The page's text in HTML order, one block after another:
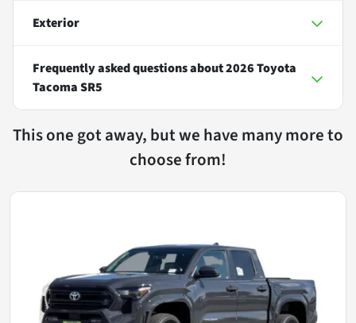
Exterior
Frequently asked questions about2026 Toyota
Tacoma SR5
This one got away, but we have many more to
choose from!